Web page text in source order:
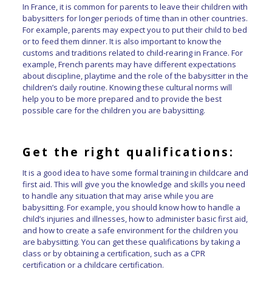
In France, it is common for parents to leave their children with
babysitters for longer periods of time than in other countries.
For example, parents may expect you to put their child to bed
or to feed them dinner. It is also important to know the
customs and traditions related to child-rearing in France. For
example, French parents may have different expectations
about discipline, playtime and the role of the babysitter in the
children’s daily routine. Knowing these cultural norms will
help you to be more prepared and to provide the best
possible care for the children you are babysitting.
Get the right qualifications:
It is a good idea to have some formal training in childcare and
first aid. This will give you the knowledge and skills you need
to handle any situation that may arise while you are
babysitting. For example, you should know how to handle a
child’s injuries and illnesses, how to administer basic first aid,
and how to create a safe environment for the children you
are babysitting. You can get these qualifications by taking a
class or by obtaining a certification, such as a CPR
certification or a childcare certification.